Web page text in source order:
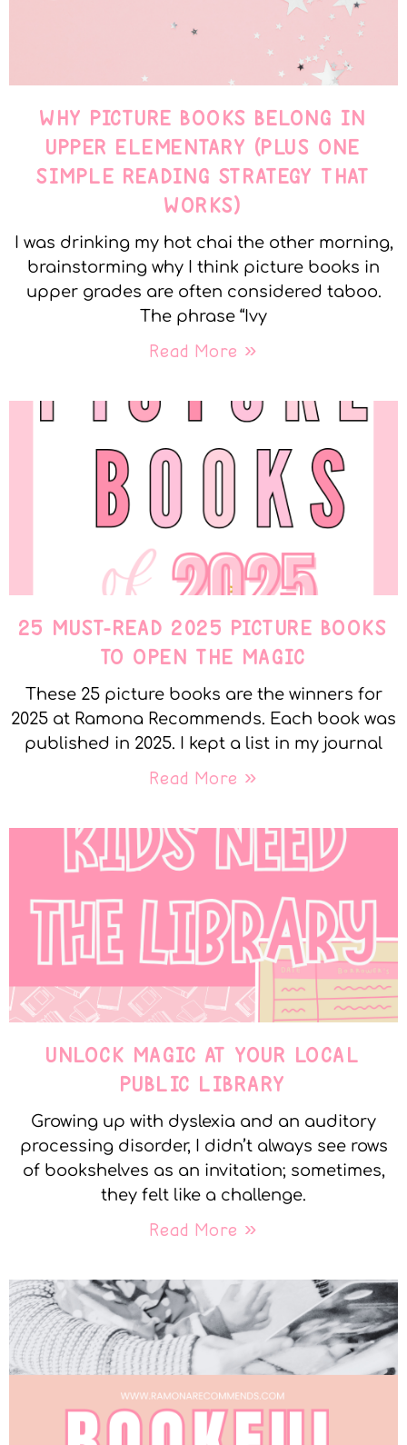
WHY PICTURE BOOKS BELONG IN
UPPER ELEMENTARY (PLUS ONE
SIMPLE READING STRATEGY THAT
WORKS)
I was drinking my hot chai the other morning,
brainstorming why I think picture books in
upper grades are often considered taboo.
The phrase “Ivy
Read More »
25 MUST-READ 2025 PICTURE BOOKS
TO OPEN THE MAGIC
These 25 picture books are the winners for
2025 at Ramona Recommends. Each book was
published in 2025. I kept a list in my journal
Read More »
UNLOCK MAGIC AT YOUR LOCAL
PUBLIC LIBRARY
Growing up with dyslexia and an auditory
processing disorder, I didn’t always see rows
of bookshelves as an invitation; sometimes,
they felt like a challenge.
Read More »